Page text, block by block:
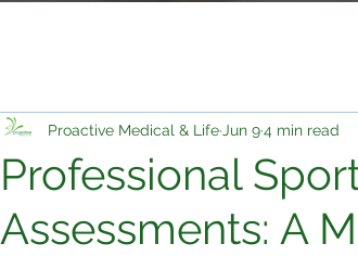
Professional
Assessments: A
Proactive Medical & Life Jun 94 min read